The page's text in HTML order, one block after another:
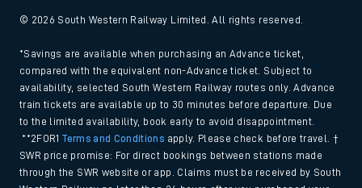
© 2026 South Western Railway Limited. All rights reserved.
*Savings are available when purchasing an Advance ticket,
compared with the equivalent non-Advance ticket. Subject to
availability, selected South Western Railway routes only. Advance
train tickets are available up to 30 minutes before departure. Due
to the limited availability, book early to avoid disappointment.
**2FOR1Terms and Conditions apply. Please check before travel. †
SWR price promise: For direct bookings between stations made
through the SWR website or app. Claims must be received by South